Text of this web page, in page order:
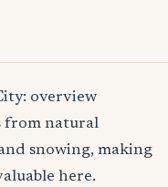
overview
from natural
snowing, making
here.